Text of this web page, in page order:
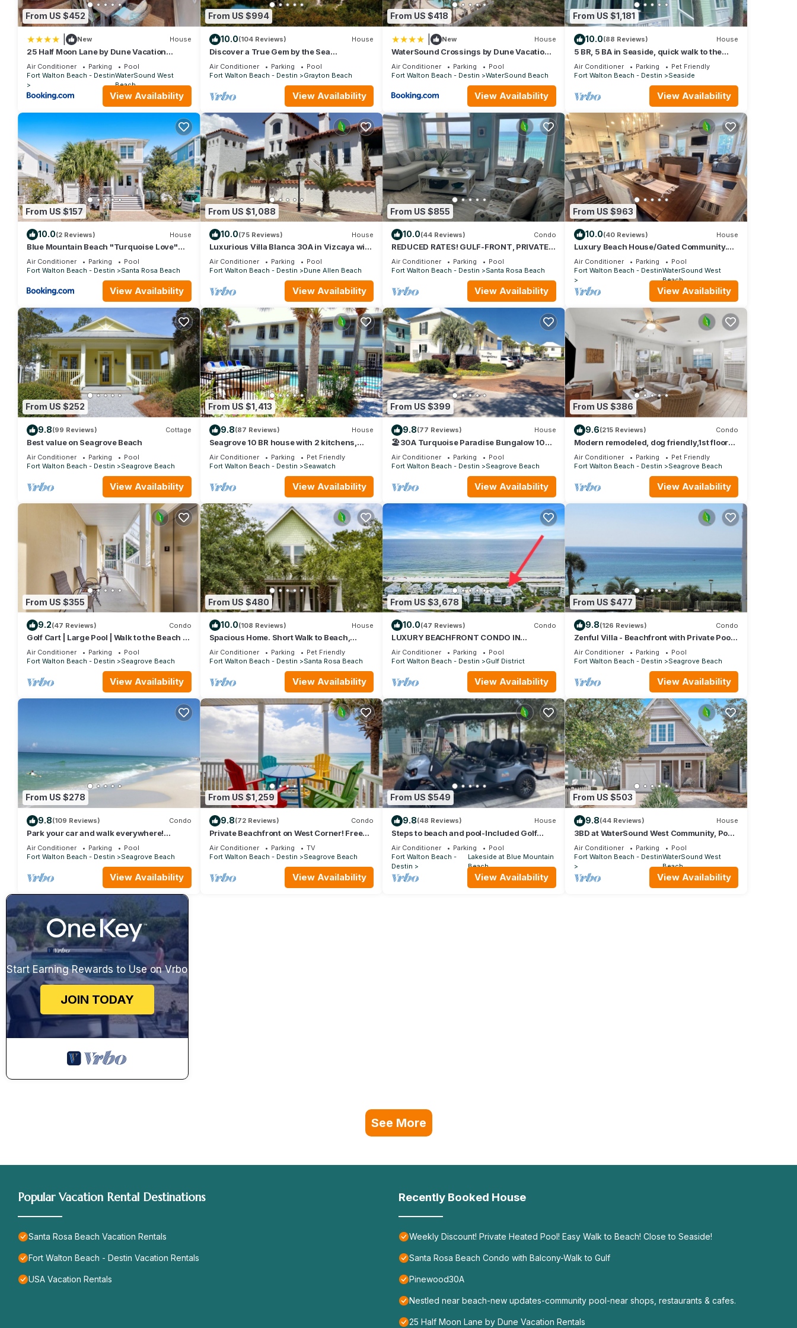
From US $452
New House
25 Half Moon Lane by Dune Vacation
Rentals
Air Conditioner Parking
Pool
Fort Walton Beach - DestinWaterSound West
Beach
View Availability
From US $994
10.0(104 Reviews) House
Discover a True Gem by the Sea
surrounded by Grayton State Park and the
Gulf
Air Conditioner Parking
Pool
Fort Walton Beach - Destin
Grayton Beach
View Availability
From US $418
New House
WaterSound Crossings by Dune Vacation
Rentals
Air Conditioner Parking
Pool
Fort Walton Beach - Destin
WaterSound Beach
View Availability
From US $1,181
10.0(88 Reviews) House
5 BR, 5 BA in Seaside, quick walk to the
private beach access or main pool
Air Conditioner Parking
Pet Friendly
Fort Walton Beach - Destin
Seaside
View Availability
From US $157
10.0(2 Reviews) House
Blue Mountain Beach "Turquoise Love"
143 Gulfview Cr Highland Park (House)
Air Conditioner Parking
Pool
Fort Walton Beach - Destin
Santa Rosa Beach
View Availability
From US $1,088
10.0(75 Reviews) House
Luxurious Villa Blanca 30A in Vizcaya with
Private Beach!
Air Conditioner Parking
Pool
Fort Walton Beach - Destin
Dune Allen Beach
View Availability
From US $855
10.0(44 Reviews) Condo
REDUCED RATES! GULF-FRONT, PRIVATE
BEACH, FREE BEACH SET UP*,BALCONY,
30A
Air Conditioner Parking
Pool
Fort Walton Beach - Destin
Santa Rosa Beach
View Availability
From US $963
10.0(40 Reviews) House
Luxury Beach House/Gated Community.
PRIVATE BEACH ACCESS/CLUBHOUSE &
POOL
Air Conditioner Parking
Pool
Fort Walton Beach - DestinWaterSound West
Beach
View Availability
From US $252
9.8(99 Reviews) Cottage
Best value on Seagrove Beach
Air Conditioner Parking
Pool
Fort Walton Beach - Destin
Seagrove Beach
View Availability
From US $1,413
9.8(87 Reviews) House
Seagrove 10 BR house with 2 kitchens,
private heated pool, south of 30A!
Air Conditioner Parking
Pet Friendly
Fort Walton Beach - Destin
Seawatch
View Availability
From US $399
9.8(77 Reviews) House
🏖30A Turquoise Paradise Bungalow 104:
400yds to Beach, Beach Wagon & Chairs
Air Conditioner Parking
Pool
Fort Walton Beach - Destin
Seagrove Beach
View Availability
From US $386
9.6(215 Reviews) Condo
Modern remodeled, dog friendly,1st floor
condo, steps to beaches & restaurants!
Air Conditioner Parking
Pet Friendly
Fort Walton Beach - Destin
Seagrove Beach
View Availability
From US $355
9.2(47 Reviews) Condo
Golf Cart | Large Pool | Walk to the Beach |
Sleeps 6 | Heron's Watch 7206
Air Conditioner Parking
Pool
Fort Walton Beach - Destin
Seagrove Beach
View Availability
From US $480
10.0(108 Reviews) House
Spacious Home. Short Walk to Beach,
Beach Shuttle & Shunk Gulley. Pet
Friendly!
Air Conditioner Parking
Pet Friendly
Fort Walton Beach - Destin
Santa Rosa Beach
View Availability
From US $3,678
10.0(47 Reviews) Condo
LUXURY BEACHFRONT CONDO IN
WATERCOLOR! Corner unit - Reserve fall
dates now
Air Conditioner Parking
Pool
Fort Walton Beach - Destin
Gulf District
View Availability
From US $477
9.8(126 Reviews) Condo
Zenful Villa - Beachfront with Private Pool,
Private Beach Access & Gulf Views
Air Conditioner Parking
Pool
Fort Walton Beach - Destin
Seagrove Beach
View Availability
From US $278
9.8(109 Reviews) Condo
Park your car and walk everywhere!
Including the new beach access!
Air Conditioner Parking
Pool
Fort Walton Beach - Destin
Seagrove Beach
View Availability
From US $1,259
9.8(72 Reviews) Condo
Private Beachfront on West Corner! Free
Setups March-Oct! Deck access to beach!
Air Conditioner Parking
TV
Fort Walton Beach - Destin
Seagrove Beach
View Availability
From US $549
9.8(48 Reviews) House
Steps to beach and pool-Included Golf
cart, beach gear, Free Bikes- 4
Air Conditioner Parking
Pool
Fort Walton Beach -
Destin
Lakeside at Blue Mountain
Beach
View Availability
From US $503
9.8(44 Reviews) House
3BD at WaterSound West Community, Pool
& Beach
Air Conditioner Parking
Pool
Fort Walton Beach - DestinWaterSound West
Beach
View Availability
Start Earning Rewards to Use on Vrbo
JOIN TODAY
See More
Popular Vacation Rental Destinations
Santa Rosa Beach Vacation Rentals
Fort Walton Beach - Destin Vacation Rentals
USA Vacation Rentals
Recently Booked House
Weekly Discount! Private Heated Pool! Easy Walk to Beach! Close to Seaside!
Santa Rosa Beach Condo with Balcony-Walk to Gulf
Pinewood30A
Nestled near beach-new updates-community pool-near shops, restaurants & cafes.
25 Half Moon Lane by Dune Vacation Rentals